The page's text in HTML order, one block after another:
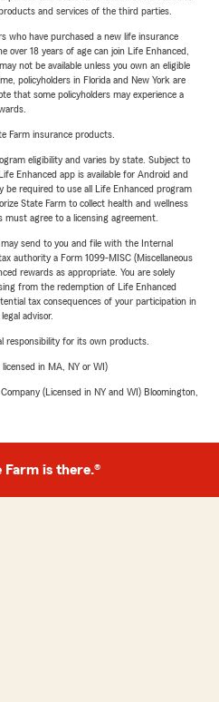
and services of the third parties.
who have purchased a new life insurance
over 18 years of age can join Life Enhanced,
not be available unless you own an eligible
policyholders in Florida and New York are
that some policyholders may experience a
Farm insurance products.
eligibility and varies by state. Subject to
Enhanced app is available for Android and
be required to use all Life Enhanced program
State Farm to collect health and wellness
agree to a licensing agreement.
send to you and file with the Internal
authority a Form 1099-MISC (Miscellaneous
rewards as appropriate. You are solely
from the redemption of Life Enhanced
tax consequences of your participation in
advisor.
responsibility for its own products.
in MA, NY or WI)
(Licensed in NY and WI) Bloomington,
Farm is there.®